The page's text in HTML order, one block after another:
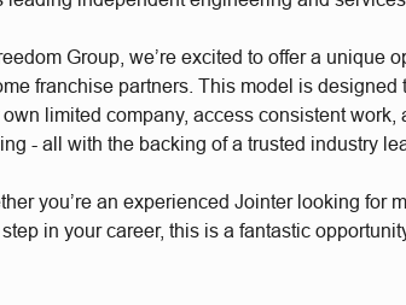
Group, we’re excited to offer a unique
franchise partners. This model is
own limited company, access consistent
- all with the backing of a trusted industry
you’re an experienced Jointer looking for
in your career, this is a fantastic